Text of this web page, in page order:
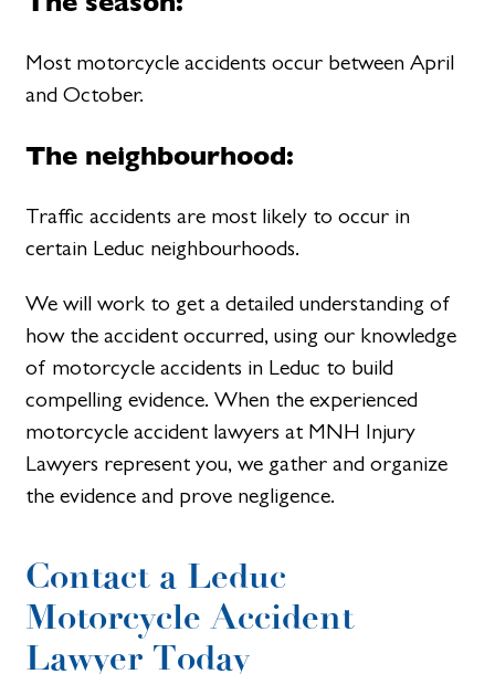
Most motorcycle accidents occur between April
and October.
The neighbourhood:
Traffic accidents are most likely to occur in
certain Leduc neighbourhoods.
We will work to get a detailed understanding of
how the accident occurred, using our knowledge
of motorcycle accidents in Leduc to build
compelling evidence. When the experienced
motorcycle accident lawyers at MNH Injury
Lawyers represent you, we gather and organize
the evidence and prove negligence.
Contact a Leduc
Motorcycle Accident
Lawyer Today